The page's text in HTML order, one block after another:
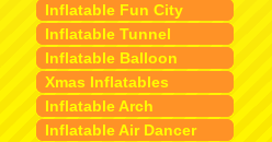
Inflatable Fun City
Inflatable Tunnel
Inflatable Balloon
Xmas Inflatables
Inflatable Arch
Inflatable Air Dancer